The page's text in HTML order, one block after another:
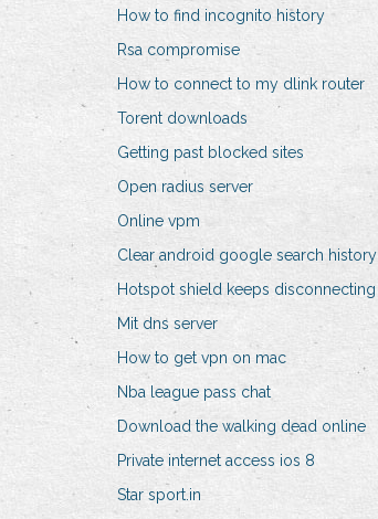
How to find incognito history
Rsa compromise
How to connect to my dlink router
Torent downloads
Getting past blocked sites
Open radius server
Online vpm
Clear android google search history
Hotspot shield keeps disconnecting
Mit dns server
How to get vpn on mac
Nba league pass chat
Download the walking dead online
Private internet access ios 8
Star sport.in